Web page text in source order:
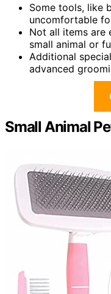
Some tools, like
uncomfortable
Not all items are
small animal or
Additional
advanced
Small Animal